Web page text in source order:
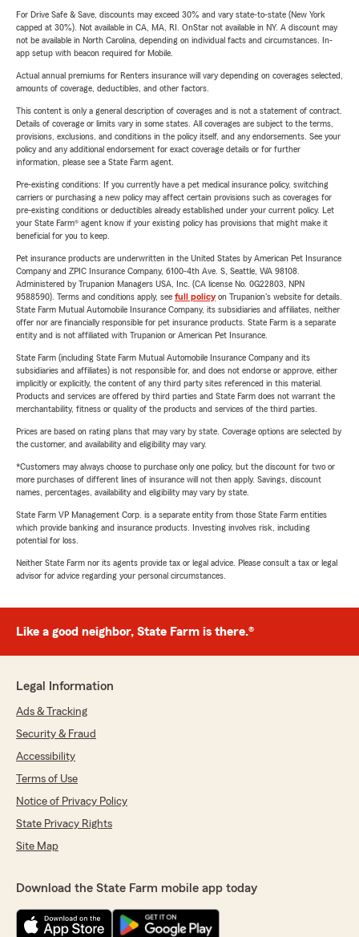
For Drive Safe & Save, discounts may exceed 30% and vary state-to-state (New York
capped at 30%). Not available in CA, MA, RI. OnStar not available in NY. A discount may
not be available in North Carolina, depending on individual facts and circumstances. In-
app setup with beacon required for Mobile.
Actual annual premiums for Renters insurance will vary depending on coverages selected,
amounts of coverage, deductibles, and other factors.
This content is only a general description of coverages and is not a statement of contract.
Details of coverage or limits vary in some states. All coverages are subject to the terms,
provisions, exclusions, and conditions in the policy itself, and any endorsements. See your
policy and any additional endorsement for exact coverage details or for further
information, please see a State Farm agent.
Pre-existing conditions: If you currently have a pet medical insurance policy, switching
carriers or purchasing a new policy may affect certain provisions such as coverages for
pre-existing conditions or deductibles already established under your current policy. Let
your State Farm® agent know if your existing policy has provisions that might make it
beneficial for you to keep.
Pet insurance products are underwritten in the United States by American Pet Insurance
Company and ZPIC Insurance Company, 6100-4th Ave. S, Seattle, WA 98108.
Administered by Trupanion Managers USA, Inc. (CA license No. 0G22803, NPN
9588590). Terms and conditions apply, see full policyon Trupanion's website for details.
State Farm Mutual Automobile Insurance Company, its subsidiaries and affiliates, neither
offer nor are financially responsible for pet insurance products. State Farm is a separate
entity and is not affiliated with Trupanion or American Pet Insurance.
State Farm (including State Farm Mutual Automobile Insurance Company and its
subsidiaries and affiliates) is not responsible for, and does not endorse or approve, either
implicitly or explicitly, the content of any third party sites referenced in this material.
Products and services are offered by third parties and State Farm does not warrant the
merchantability, fitness or quality of the products and services of the third parties.
Prices are based on rating plans that may vary by state. Coverage options are selected by
the customer, and availability and eligibility may vary.
*Customers may always choose to purchase only one policy, but the discount for two or
more purchases of different lines of insurance will not then apply. Savings, discount
names, percentages, availability and eligibility may vary by state.
State Farm VP Management Corp. is a separate entity from those State Farm entities
which provide banking and insurance products. Investing involves risk, including
potential for loss.
Neither State Farm nor its agents provide tax or legal advice. Please consult a tax or legal
advisor for advice regarding your personal circumstances.
Like a good neighbor, State Farm is there.®
Legal Information
Ads & Tracking
Security & Fraud
Accessibility
Terms of Use
Notice of Privacy Policy
State Privacy Rights
Site Map
Download the State Farm mobile app today